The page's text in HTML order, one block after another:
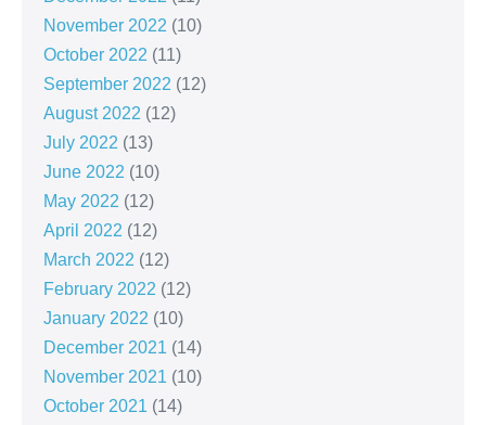
November 2022 (10)
October 2022 (11)
September 2022 (12)
August 2022 (12)
July 2022 (13)
June 2022 (10)
May 2022 (12)
April 2022 (12)
March 2022 (12)
February 2022 (12)
January 2022 (10)
December 2021 (14)
November 2021 (10)
October 2021 (14)